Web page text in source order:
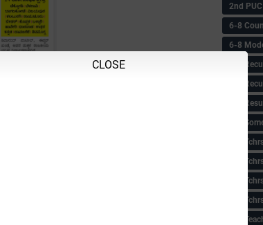
CLOSE
2nd PUC
6-8
6-8
6-8
6-8
6-8
6-8
6-8
6-8
6-8
6-8
6-8